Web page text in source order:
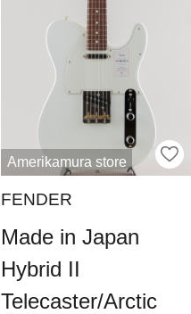
Amerikamura store
FENDER
Made in Japan
Hybrid II
Telecaster/Arctic